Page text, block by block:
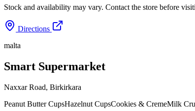
Stock and availability may vary. Contact the store before
Directions
malta
Smart Supermarket
Naxxar Road, Birkirkara
Peanut Butter CupsHazelnut CupsCookies & CremeMilk